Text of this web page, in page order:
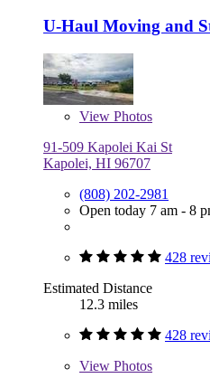
U-Haul Moving and
View Photos
91-509 Kapolei Kai St
Kapolei, HI 96707
(808) 202-2981
Open today 7 am - 8
428
Estimated Distance
12.3 miles
428
View Photos